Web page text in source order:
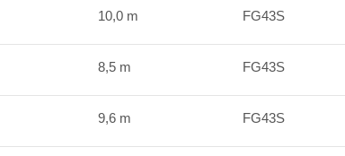
10,0 m FG43S
8,5 m FG43S
9,6 m FG43S